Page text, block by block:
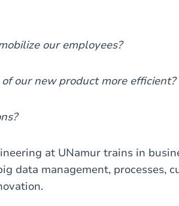
our employees?
our new product more efficient?
at UNamur trains in
data management, processes,